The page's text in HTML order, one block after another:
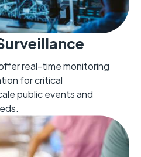
real-time monitoring
for critical
public events and